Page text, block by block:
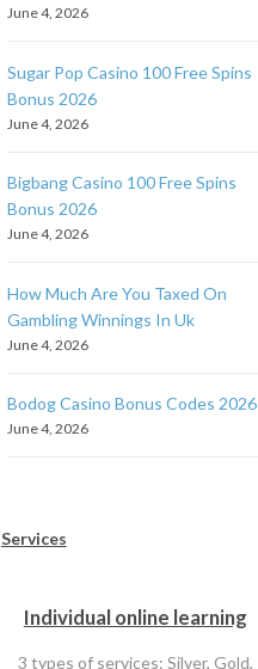
June 4, 2026
Sugar Pop Casino 100 Free Spins
Bonus 2026
June 4, 2026
Bigbang Casino 100 Free Spins
Bonus 2026
June 4, 2026
How Much Are You Taxed On
Gambling Winnings In Uk
June 4, 2026
Bodog Casino Bonus Codes 2026
June 4, 2026
Services
Individual online learning
3 types of services: Silver, Gold,